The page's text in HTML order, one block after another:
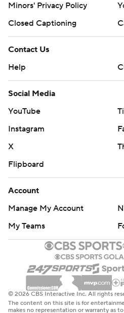
Minors' Privacy Policy
Closed Captioning
Contact Us
Help
Social Media
YouTube
Instagram
X
Flipboard
Account
Manage My Account
My Teams
© 2026 CBS Interactive Inc. All rights
The content on this site is for
makes no representation or warranty as